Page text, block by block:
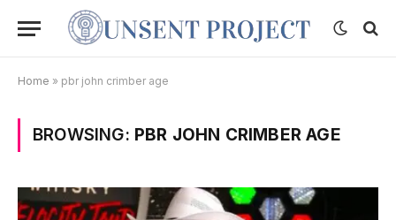
Home » pbr john crimber age
BROWSING: PBR JOHN CRIMBER AGE